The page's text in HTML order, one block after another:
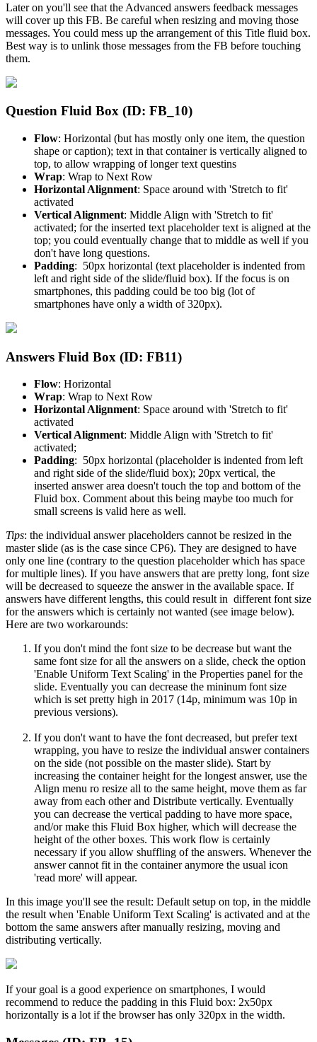
Later on you'll see that the Advanced answers feedback messages
will cover up this FB. Be careful when resizing and moving those
messages. You could mess up the arrangement of this Title fluid box.
Best way is to unlink those messages from the FB before touching
them.
Question Fluid Box (ID: FB_10)
Flow: Horizontal (but has mostly only one item, the question
shape or caption); text in that container is vertically aligned to
top, to allow wrapping of longer text questins
Wrap: Wrap to Next Row
Horizontal Alignment: Space around with 'Stretch to fit'
activated
Vertical Alignment: Middle Align with 'Stretch to fit'
activated; for the inserted text placeholder text is aligned at the
top; you could eventually change that to middle as well if you
don't have long questions.
Padding: 50px horizontal (text placeholder is indented from
left and right side of the slide/fluid box). If the focus is on
smartphones, this padding could be too big (lot of
smartphones have only a width of 320px).
Answers Fluid Box (ID: FB11)
Flow: Horizontal
Wrap: Wrap to Next Row
Horizontal Alignment: Space around with 'Stretch to fit'
activated
Vertical Alignment: Middle Align with 'Stretch to fit'
activated;
Padding: 50px horizontal (placeholder is indented from left
and right side of the slide/fluid box); 20px vertical, the
inserted answer area doesn't touch the top and bottom of the
Fluid box. Comment about this being maybe too much for
small screens is valid here as well.
Tips: the individual answer placeholders cannot be resized in the
master slide (as is the case since CP6). They are designed to have
only one line (contrary to the question placeholder which has space
for multiple lines). If you have answers that are pretty long, font size
will be decreased to squeeze the answer in the available space. If
answers have different lengths, this could result in different font size
for the answers which is certainly not wanted (see image below).
Here are two workarounds:
If you don't mind the font size to be decrease but want the
same font size for all the answers on a slide, check the option
'Enable Uniform Text Scaling' in the Properties panel for the
slide. Eventually you can decrease the mininum font size
which is set pretty high in 2017 (14p, minimum was 10p in
previous versions).
If you don't want to have the font decreased, but prefer text
wrapping, you have to resize the individual answer containers
on the side (not possible on the master slide). Start by
increasing the container height for the longest answer, use the
Align menu ro resize all to the same height, move them as far
away from each other and Distribute vertically. Eventually
you can decrease the vertical padding to have more space,
and/or make this Fluid Box higher, which will decrease the
height of the other boxes. This work flow is certainly
necessary if you allow shuffling of the answers. Whenever the
answer cannot fit in the container anymore the usual icon
'read more' will appear.
In this image you'll see the result: Default setup on top, in the middle
the result when 'Enable Uniform Text Scaling' is activated and at the
bottom the same answers after manually resizing, moving and
distributing vertically.
If your goal is a good experience on smartphones, I would
recommend to reduce the padding in this Fluid box: 2x50px
horizontally is a lot if the browser has only 320px in the width.